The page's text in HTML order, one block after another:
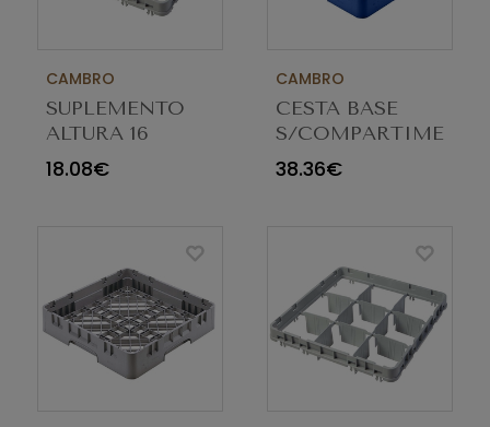
CAMBRO
SUPLEMENTO
ALTURA 16
COMP E2 CINZA
16E2151
18.08€
CAMBRO
CESTA BASE
S/
AZUL BR258186
38.36€